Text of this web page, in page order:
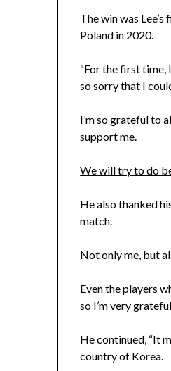
The win was
Poland in 2020.
“For the first time,
so sorry that I
I’m so grateful to
support me.
We will try to do
He also thanked
match.
Not only me, but
Even the players
so I’m very
He continued, “It
country of Korea.